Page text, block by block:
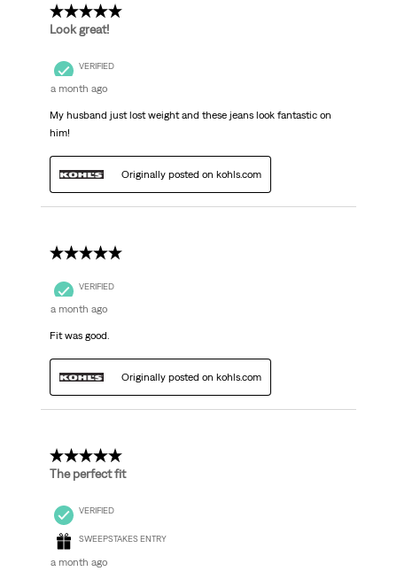
5 out of 5 stars.
Look great!
VERIFIED
a month ago
My husband just lost weight and these jeans look fantastic on
him!
Originally posted on kohls.com
5 out of 5 stars.
VERIFIED
a month ago
Fit was good.
Originally posted on kohls.com
5 out of 5 stars.
The perfect fit
VERIFIED
SWEEPSTAKES ENTRY
a month ago